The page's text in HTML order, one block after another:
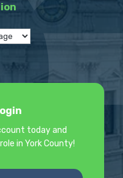
today and
in York County!